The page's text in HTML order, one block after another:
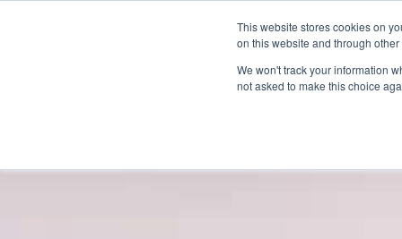
This website stores cookies on
on this website and through
We won't track your information
not asked to make this choice
Products &